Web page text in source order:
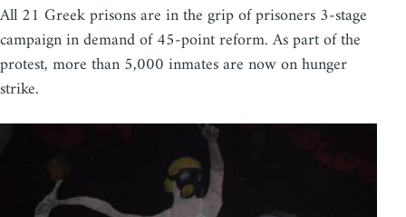
All 21 Greek prisons are in the grip of prisoners 3-stage
campaign in demand of 45-point reform. As part of the
protest, more than 5,000 inmates are now on hunger
strike.